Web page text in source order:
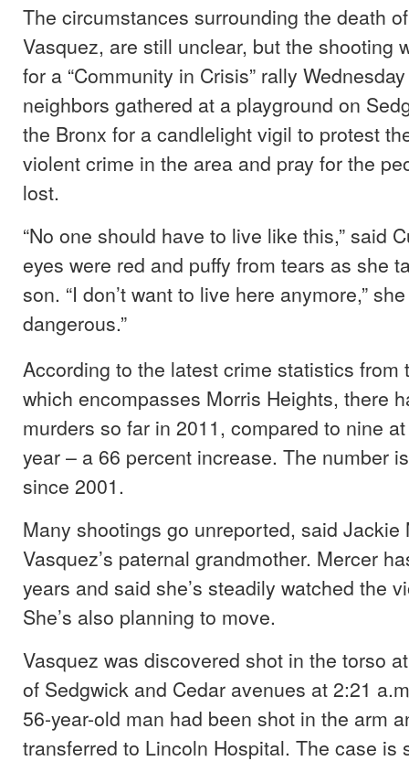
The circumstances surrounding the death
Vasquez, are still unclear, but the shooting
for a “Community in Crisis” rally
neighbors gathered at a playground on
the Bronx for a candlelight vigil to protest
violent crime in the area and pray for the
lost.
“No one should have to live like this,” said
eyes were red and puffy from tears as she
son. “I don’t want to live here anymore,”
dangerous.”
According to the latest crime statistics from
which encompasses Morris Heights, there
murders so far in 2011, compared to nine
year – a 66 percent increase. The number
since 2001.
Many shootings go unreported, said Jackie
Vasquez’s paternal grandmother. Mercer
years and said she’s steadily watched the
She’s also planning to move.
Vasquez was discovered shot in the torso
of Sedgwick and Cedar avenues at 2:21
56-year-old man had been shot in the arm
transferred to Lincoln Hospital. The case is